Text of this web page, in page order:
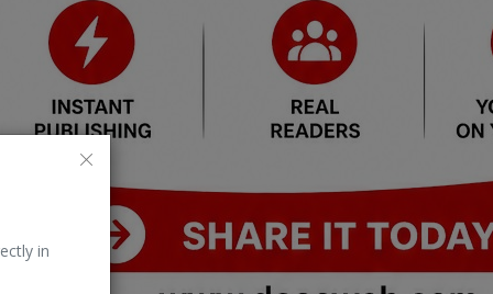
in